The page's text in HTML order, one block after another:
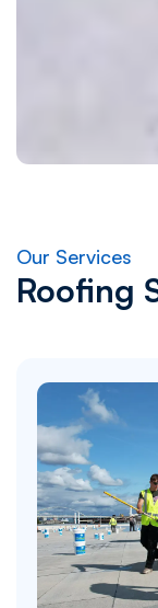
Our Services
Roofing